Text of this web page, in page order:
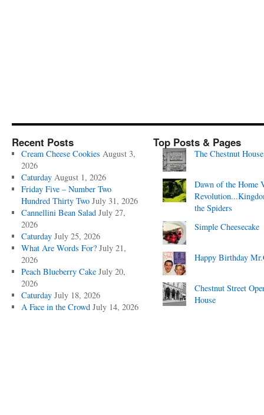
Recent Posts
Cream Cheese Cookies August 3,
2026
Caturday August 1, 2026
Friday Five – Number Two
Hundred Thirty Two July 31, 2026
Cannellini Bean Salad July 27,
2026
Caturday July 25, 2026
What Are Words For? July 21,
2026
Peach Blueberry Cake July 20,
2026
Caturday July 18, 2026
A Face in the Crowd July 14, 2026
Top Posts & Pages
The Chestnut House
Dawn of the Home
the Spiders
Simple Cheesecake
Happy Birthday
Chestnut Street
House